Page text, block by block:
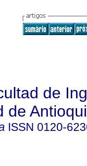
de
de
ISSN 0120-